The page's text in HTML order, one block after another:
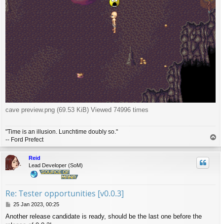
cave preview.png (69.53 KiB) Viewed 74996 times
"Time is an illusion. Lunchtime doubly so."
-- Ford Prefect
p
Reid
Lead Developer (SoM)
Re: Tester opportunities [v0.0.3]
P
s
25 Jan 2023, 00:25
Another release candidate is ready, should be the last one before the